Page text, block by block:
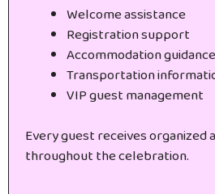
Welcome assistance
Registration support
Accommodation guidance
Transportation
VIP guest management
Every guest receives organized
throughout the celebration.